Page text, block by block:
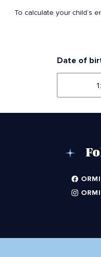
To calculate your child’s
Date of